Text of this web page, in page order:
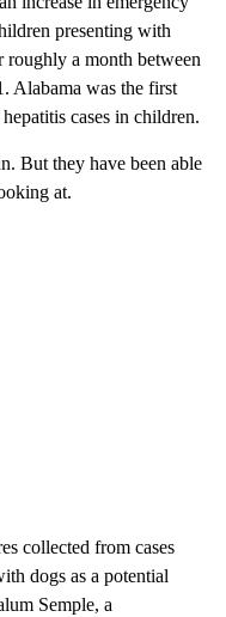
presenting with
a month between
Alabama was the first
cases in children.
But they have been able
at.
collected from cases
dogs as a potential
Semple, a